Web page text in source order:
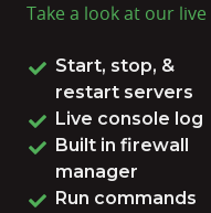
Take a look at our live
Start, stop, &
restart servers
Live console log
Built in firewall
manager
Run commands